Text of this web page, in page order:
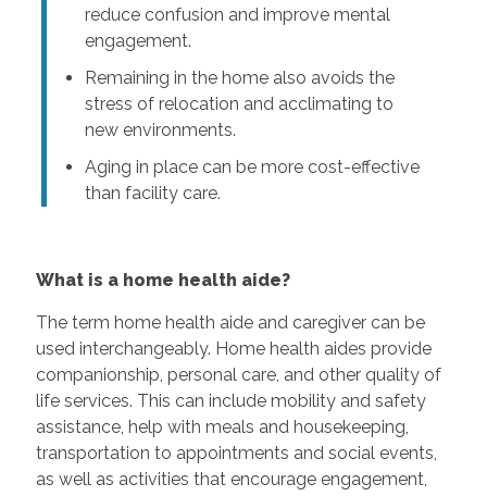
reduce confusion and improve mental
engagement.
Remaining in the home also avoids the
stress of relocation and acclimating to
new environments.
Aging in place can be more cost-effective
than facility care.
What is a home health aide?
The term home health aide and caregiver can be
used interchangeably. Home health aides provide
companionship, personal care, and other quality of
life services. This can include mobility and safety
assistance, help with meals and housekeeping,
transportation to appointments and social events,
as well as activities that encourage engagement,